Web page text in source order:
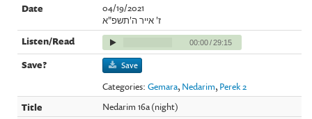
04/19/2021
ז' אייר ה'תשפ"א
00:00/29:15
Save
Categories:Gemara, Nedarim, Perek 2
Nedarim 16a (night)